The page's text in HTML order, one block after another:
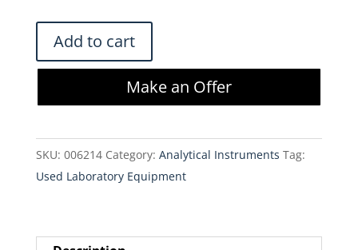
Beckman
Coulter
Vi-
Cell
Viability
Analyzer
Add to cart
Make an Offer
SKU: 006214 Category: Analytical Instruments Tag:
Used Laboratory Equipment